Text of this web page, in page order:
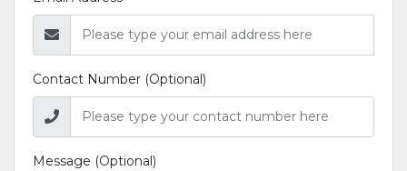
Contact Number (Optional)
Message (Optional)